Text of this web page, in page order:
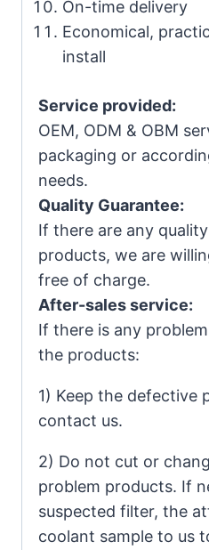
On-time delivery
Economical,
install
Service provided:
OEM, ODM & OBM
packaging or
needs.
Quality Guarantee:
If there are any
products, we are
free of charge.
After-sales service:
If there is any
the products:
1) Keep the defective
contact us.
2) Do not cut or
problem products. If
suspected filter, the
coolant sample to us